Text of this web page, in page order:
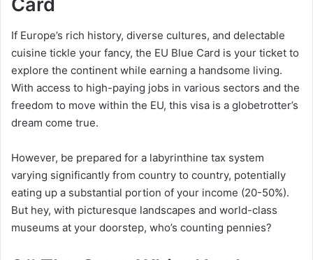
If Europe’s rich history, diverse cultures, and delectable
cuisine tickle your fancy, the EU Blue Card is your ticket to
explore the continent while earning a handsome living.
With access to high-paying jobs in various sectors and the
freedom to move within the EU, this visa is a globetrotter’s
dream come true.
However, be prepared for a labyrinthine tax system
varying significantly from country to country, potentially
eating up a substantial portion of your income (20-50%).
But hey, with picturesque landscapes and world-class
museums at your doorstep, who’s counting pennies?